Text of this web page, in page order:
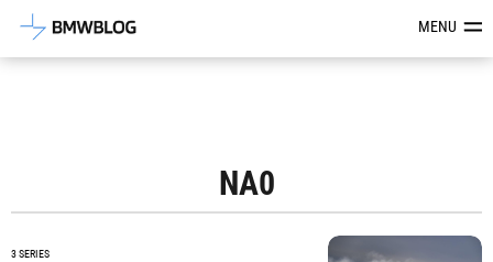
Latest BMW News, Reviews &MENU
NA0
3 SERIES